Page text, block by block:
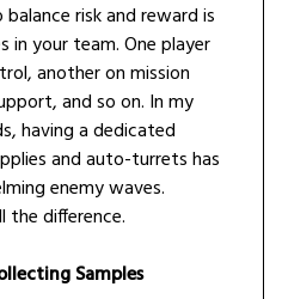
risk and reward is
in your team. One player
another on mission
and so on. In my
having a dedicated
and auto-turrets has
enemy waves.
the difference.
Samples